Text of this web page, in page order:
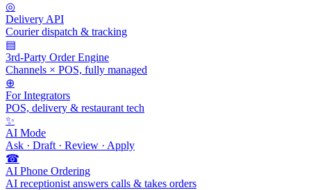
◎
Delivery API
Courier dispatch & tracking
▤
3rd-Party Order Engine
Channels × POS, fully managed
⊕
For Integrators
POS, delivery & restaurant tech
✨
AI Mode
Ask · Draft · Review · Apply
☎
AI Phone Ordering
AI receptionist answers calls & takes orders